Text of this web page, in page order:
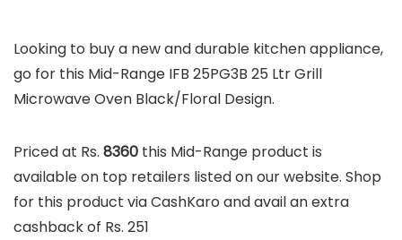
Looking to buy a new and durable kitchen appliance,
go for this Mid-Range IFB 25PG3B 25 Ltr Grill
Microwave Oven Black/Floral Design.
Priced at Rs. 8360 this Mid-Range product is
available on top retailers listed on our website. Shop
for this product via CashKaro and avail an extra
cashback of Rs. 251